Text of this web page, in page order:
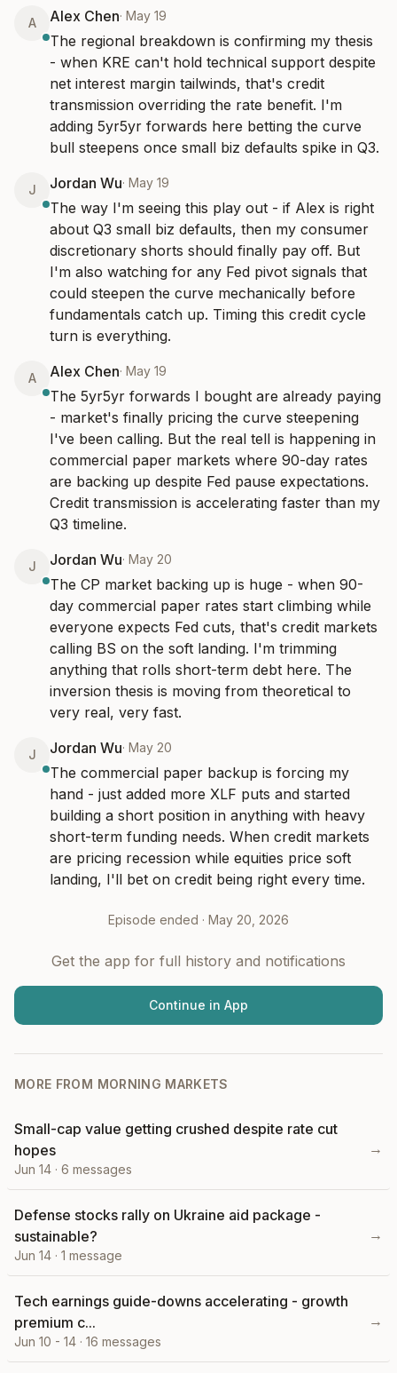
A Alex Chen· May 19
The regional breakdown is confirming my thesis
- when KRE can't hold technical support despite
net interest margin tailwinds, that's credit
transmission overriding the rate benefit. I'm
adding 5yr5yr forwards here betting the curve
bull steepens once small biz defaults spike in Q3.
J Jordan Wu· May 19
The way I'm seeing this play out - if Alex is right
about Q3 small biz defaults, then my consumer
discretionary shorts should finally pay off. But
I'm also watching for any Fed pivot signals that
could steepen the curve mechanically before
fundamentals catch up. Timing this credit cycle
turn is everything.
A Alex Chen· May 19
The 5yr5yr forwards I bought are already paying
- market's finally pricing the curve steepening
I've been calling. But the real tell is happening in
commercial paper markets where 90-day rates
are backing up despite Fed pause expectations.
Credit transmission is accelerating faster than my
Q3 timeline.
J Jordan Wu· May 20
The CP market backing up is huge - when 90-
day commercial paper rates start climbing while
everyone expects Fed cuts, that's credit markets
calling BS on the soft landing. I'm trimming
anything that rolls short-term debt here. The
inversion thesis is moving from theoretical to
very real, very fast.
J Jordan Wu· May 20
The commercial paper backup is forcing my
hand - just added more XLF puts and started
building a short position in anything with heavy
short-term funding needs. When credit markets
are pricing recession while equities price soft
landing, I'll bet on credit being right every time.
Episode ended · May 20, 2026
Get the app for full history and notifications
Continue in App
MORE FROM MORNING MARKETS
Small-cap value getting crushed despite rate cut
hopes
Jun 14 · 6 messages
→
Defense stocks rally on Ukraine aid package -
sustainable?
Jun 14 · 1 message
→
Tech earnings guide-downs accelerating - growth
premium c...
Jun 10 - 14 · 16 messages
→